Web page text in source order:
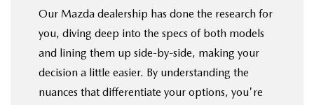
Our Mazda dealership has done the research for
you, diving deep into the specs of both models
and lining them up side-by-side, making your
decision a little easier. By understanding the
nuances that differentiate your options, you're